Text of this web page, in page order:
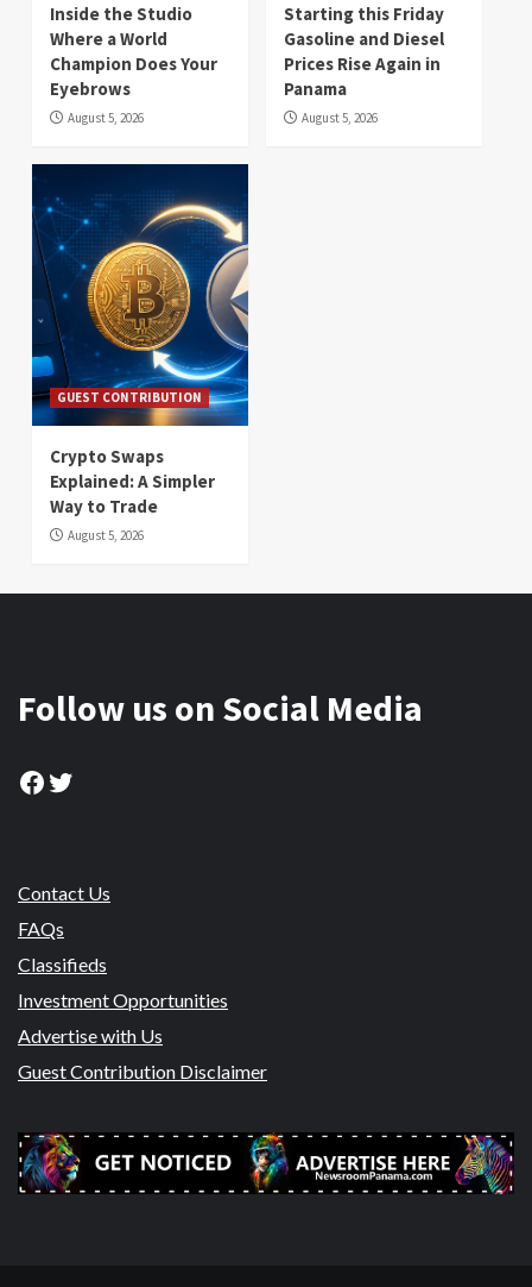
Inside the Studio
Where a World
Champion Does Your
Eyebrows
August 5, 2026
Starting this Friday
Gasoline and Diesel
Prices Rise Again in
Panama
August 5, 2026
GUEST CONTRIBUTION
Crypto Swaps
Explained: A Simpler
Way to Trade
August 5, 2026
Follow us on Social Media
Facebook
Twitter
Contact Us
FAQs
Classifieds
Investment Opportunities
Advertise with Us
Guest Contribution Disclaimer